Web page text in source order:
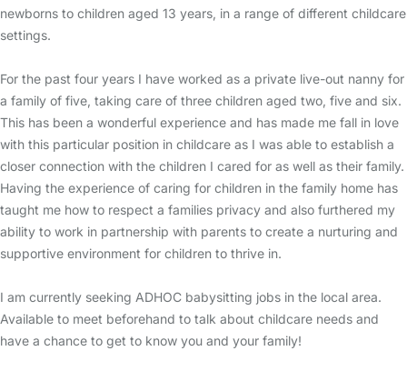
newborns to children aged 13 years, in a range of different childcare
settings.
For the past four years I have worked as a private live-out nanny for
a family of five, taking care of three children aged two, five and six.
This has been a wonderful experience and has made me fall in love
with this particular position in childcare as I was able to establish a
closer connection with the children I cared for as well as their family.
Having the experience of caring for children in the family home has
taught me how to respect a families privacy and also furthered my
ability to work in partnership with parents to create a nurturing and
supportive environment for children to thrive in.
I am currently seeking ADHOC babysitting jobs in the local area.
Available to meet beforehand to talk about childcare needs and
have a chance to get to know you and your family!